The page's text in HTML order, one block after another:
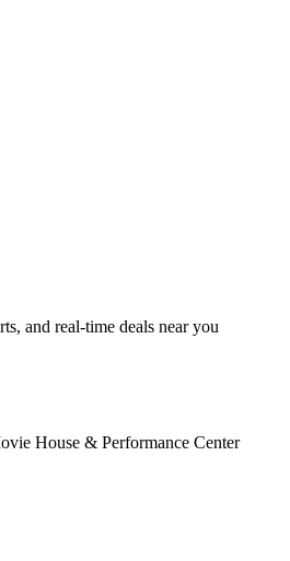
and real-time deals near you
House & Performance Center